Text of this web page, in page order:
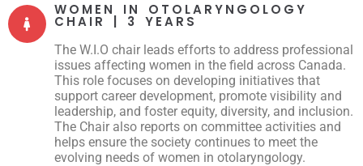
WOMEN IN OTOLARYNGOLOGY
CHAIR | 3 YEARS
The W.I.O chair leads efforts to address professional
issues affecting women in the field across Canada.
This role focuses on developing initiatives that
support career development, promote visibility and
leadership, and foster equity, diversity, and inclusion.
The Chair also reports on committee activities and
helps ensure the society continues to meet the
evolving needs of women in otolaryngology.